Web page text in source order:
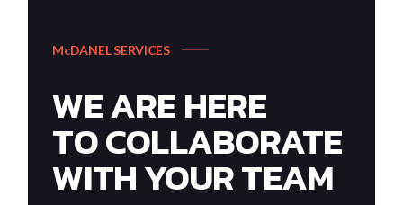
McDANEL SERVICES
WE ARE HERE
TO COLLABORATE
WITH YOUR TEAM